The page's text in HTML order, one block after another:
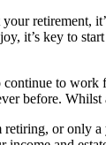
retirement,
it’s key to
to
before.
or only